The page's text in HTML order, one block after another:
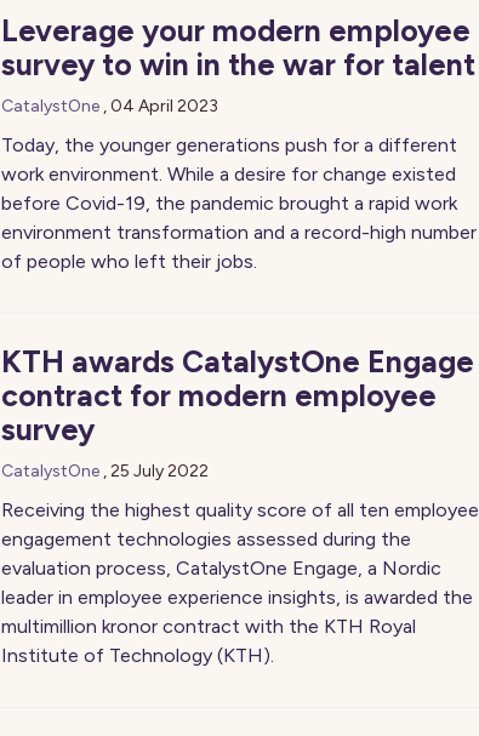
Leverage your modern employee
survey to win in the war for talent
CatalystOne ,04 April 2023
Today, the younger generations push for a different
work environment. While a desire for change existed
before Covid-19, the pandemic brought a rapid work
environment transformation and a record-high number
of people who left their jobs.
KTH awards CatalystOne Engage
contract for modern employee
survey
CatalystOne ,25 July 2022
Receiving the highest quality score of all ten employee
engagement technologies assessed during the
evaluation process, CatalystOne Engage, a Nordic
leader in employee experience insights, is awarded the
multimillion kronor contract with the KTH Royal
Institute of Technology (KTH).